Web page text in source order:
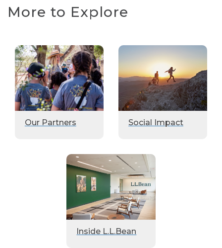
More to Explore
Our Partners Social Impact
Inside L.L.Bean